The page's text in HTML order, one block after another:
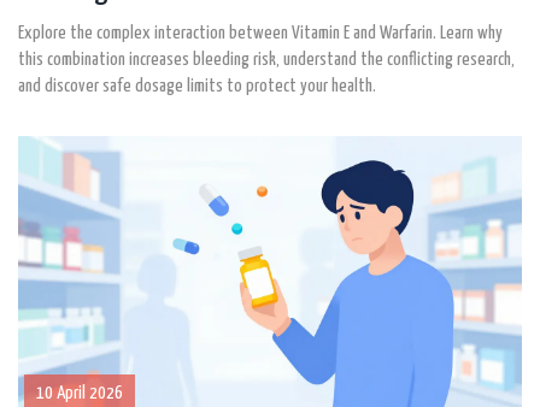
Explore the complex interaction between Vitamin E and Warfarin. Learn why
this combination increases bleeding risk, understand the conflicting research,
and discover safe dosage limits to protect your health.
10 April 2026